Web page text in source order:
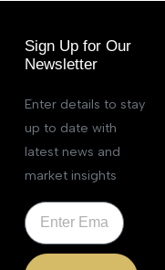
Sign Up for Our
Newsletter
Enter details to stay
up to date with
latest news and
market insights